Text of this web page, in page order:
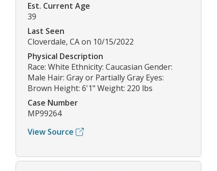
Est. Current Age
39
Last Seen
Cloverdale, CA on 10/15/2022
Physical Description
Race: White Ethnicity: Caucasian Gender:
Male Hair: Gray or Partially Gray Eyes:
Brown Height: 6'1" Weight: 220 lbs
Case Number
MP99264
View Source